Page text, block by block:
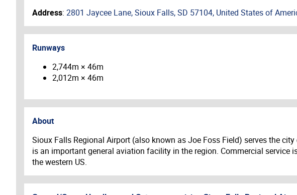
Address: 2801 Jaycee Lane, Sioux Falls, SD 57104, United States of
Runways
2,744m × 46m
2,012m × 46m
About
Sioux Falls Regional Airport (also known as Joe Foss Field) serves the
is an important general aviation facility in the region. Commercial service
the western US.